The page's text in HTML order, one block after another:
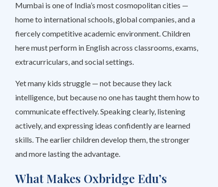
Mumbai is one of India’s most cosmopolitan cities —
home to international schools, global companies, and a
fiercely competitive academic environment. Children
here must perform in English across classrooms, exams,
extracurriculars, and social settings.
Yet many kids struggle — not because they lack
intelligence, but because no one has taught themhowto
communicate effectively. Speaking clearly, listening
actively, and expressing ideas confidently are learned
skills. The earlier children develop them, the stronger
and more lasting the advantage.
What Makes Oxbridge Edu’s